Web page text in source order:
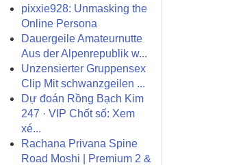
pixxie928: Unmasking the
Online Persona
Dauergeile Amateurnutte
Aus der Alpenrepublik w...
Unzensierter Gruppensex
Clip Mit schwanzgeilen ...
Dự đoán Rồng Bạch Kim
247 · VIP Chốt số: Xem
xé...
Rachana Privana Spine
Road Moshi | Premium 2 &